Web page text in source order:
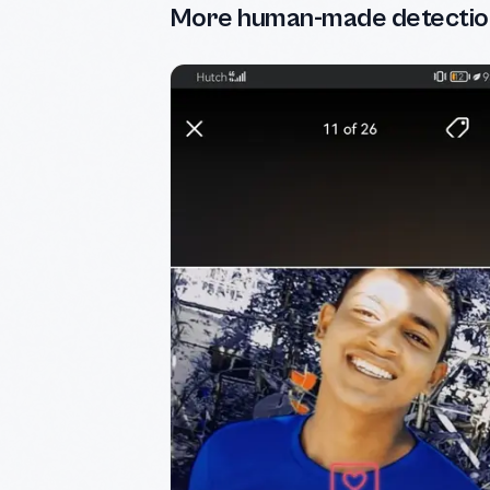
More human-made